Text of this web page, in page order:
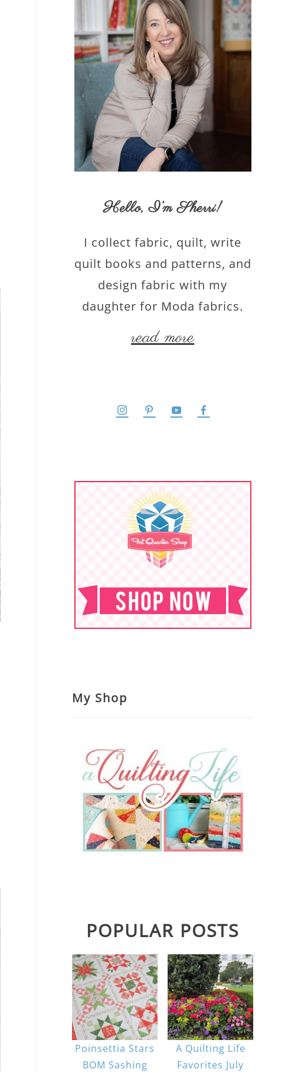
Hello,I’m Sherri!
I collect fabric, quilt, write
quilt books and patterns, and
design fabric with my
daughter for Moda fabrics.
read more
My Shop
POPULAR POSTS
Poinsettia Stars
BOM Sashing
A Quilting Life
Favorites July